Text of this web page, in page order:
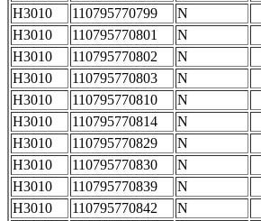
H3010
110795770799
N
H3010
110795770801
N
H3010
110795770802
N
H3010
110795770803
N
H3010
110795770810
N
H3010
110795770814
N
H3010
110795770829
N
H3010
110795770830
N
H3010
110795770839
N
H3010
110795770842
N